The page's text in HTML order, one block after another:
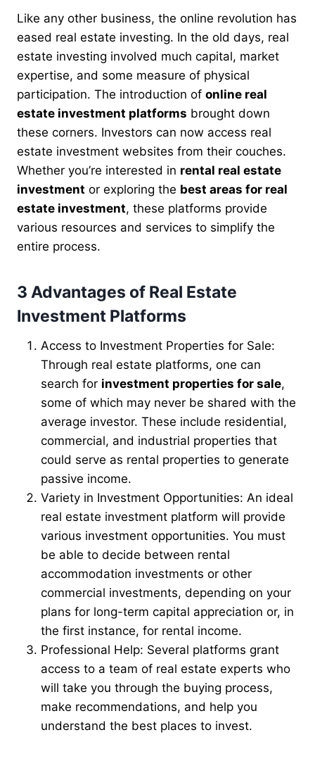
Like any other business, the online revolution has
eased real estate investing. In the old days, real
estate investing involved much capital, market
expertise, and some measure of physical
participation. The introduction of online real
estate investment platforms brought down
these corners. Investors can now access real
estate investment websites from their couches.
Whether you’re interested in rental real estate
investment or exploring the best areas for real
estate investment, these platforms provide
various resources and services to simplify the
entire process.
3 Advantages of Real Estate
Investment Platforms
Access to Investment Properties for Sale:
Through real estate platforms, one can
search for investment properties for sale,
some of which may never be shared with the
average investor. These include residential,
commercial, and industrial properties that
could serve as rental properties to generate
passive income.
Variety in Investment Opportunities: An ideal
real estate investment platform will provide
various investment opportunities. You must
be able to decide between rental
accommodation investments or other
commercial investments, depending on your
plans for long-term capital appreciation or, in
the first instance, for rental income.
Professional Help: Several platforms grant
access to a team of real estate experts who
will take you through the buying process,
make recommendations, and help you
understand the best places to invest.